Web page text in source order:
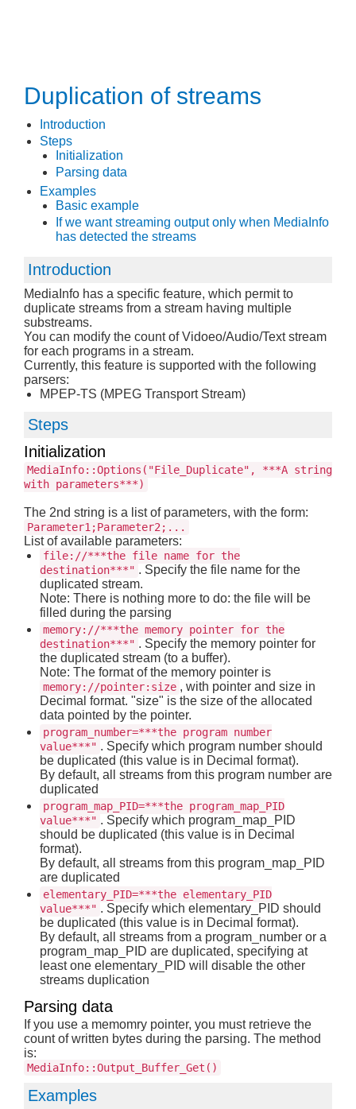
Duplication of streams
Introduction
Steps
Initialization
Parsing data
Examples
Basic example
If we want streaming output only when MediaInfo
has detected the streams
Introduction
MediaInfo has a specific feature, which permit to
duplicate streams from a stream having multiple
substreams.
You can modify the count of Vidoeo/Audio/Text stream
for each programs in a stream.
Currently, this feature is supported with the following
parsers:
MPEP-TS (MPEG Transport Stream)
Steps
Initialization
MediaInfo::Options("File_Duplicate", ***A string
with parameters***)
The 2nd string is a list of parameters, with the form:
Parameter1;Parameter2;...
List of available parameters:
file://***the file name for the
destination***" . Specify the file name for the
duplicated stream.
Note: There is nothing more to do: the file will be
filled during the parsing
memory://***the memory pointer for the
destination***" . Specify the memory pointer for
the duplicated stream (to a buffer).
Note: The format of the memory pointer is
memory://pointer:size , with pointer and size in
Decimal format. "size" is the size of the allocated
data pointed by the pointer.
program_number=***the program number
value***" . Specify which program number should
be duplicated (this value is in Decimal format).
By default, all streams from this program number are
duplicated
program_map_PID=***the program_map_PID
value***" . Specify which program_map_PID
should be duplicated (this value is in Decimal
format).
By default, all streams from this program_map_PID
are duplicated
elementary_PID=***the elementary_PID
value***" . Specify which elementary_PID should
be duplicated (this value is in Decimal format).
By default, all streams from a program_number or a
program_map_PID are duplicated, specifying at
least one elementary_PID will disable the other
streams duplication
Parsing data
If you use a memomry pointer, you must retrieve the
count of written bytes during the parsing. The method
is:
MediaInfo::Output_Buffer_Get()
Examples